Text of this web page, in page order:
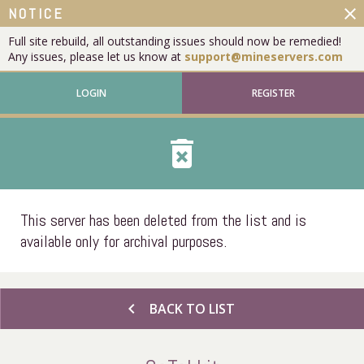
NOTICE
Full site rebuild, all outstanding issues should now be remedied!
Any issues, please let us know at support@mineservers.com
close
LOGIN REGISTER
delete_forever
This server has been deleted from the list and is
available only for archival purposes.
chevron_left BACK TO LIST